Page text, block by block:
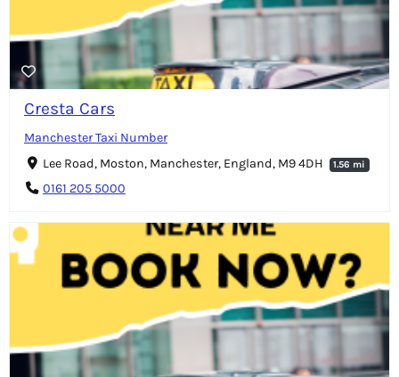
Cresta Cars
Manchester Taxi Number
Lee Road, Moston, Manchester, England, M9 4DH
1.56 mi
0161 205 5000